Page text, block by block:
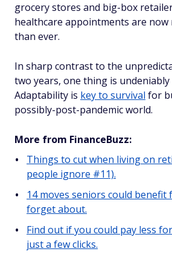
grocery stores and big-box
healthcare appointments are now
than ever.
In sharp contrast to the
two years, one thing is undeniably
Adaptability is key to survival for
possibly-post-pandemic world.
More from FinanceBuzz:
Things to cut when living on
people ignore #11).
14 moves seniors could
forget about.
Find out if you could pay less
just a few clicks.